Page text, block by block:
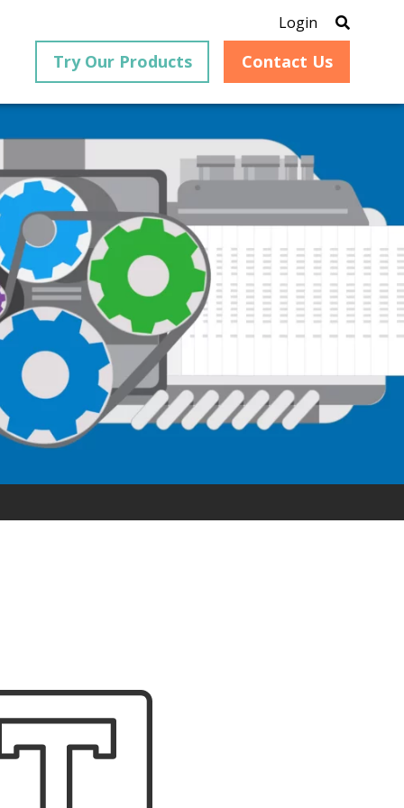
Login
an
that
and
can
PrizmDoc®for Java, formerly
VirtualViewer ®, is a collection
of Java-based APIs designed
for integration into web-
based applications, providing
document viewing,
annotation, redaction, page
manipulation, and multiple
conversion capabilities.
Explore PrizmDoc®
Try Our Products Contact Us